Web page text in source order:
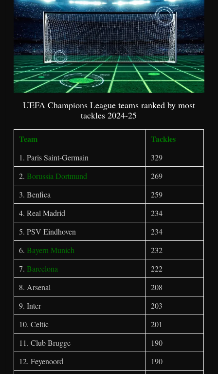
UEFA Champions League teams ranked by most
tackles 2024-25
Team Tackles
1. Paris Saint-Germain
329
2.Borussia Dortmund
269
3. Benfica
259
4. Real Madrid
234
5. PSV Eindhoven
234
6.Bayern Munich
232
7.Barcelona
222
8. Arsenal
208
9. Inter
203
10. Celtic
201
11. Club Brugge
190
12. Feyenoord
190